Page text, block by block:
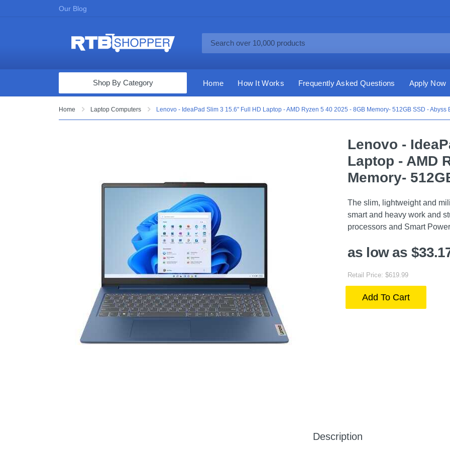
Our Blog
Computers & Tablets
Garage & Outdoor
Mattresses
Shop By Category Home How It Works Frequently Asked Questions Apply Now
Home Laptop Computers Lenovo - IdeaPad Slim 3 15.6" Full HD Laptop - AMD Ryzen 5 40 2025 - 8GB Memory- 512GB SSD - Abyss
Lenovo -
Laptop - AMD
Memory-
The slim, lightweight and
smart and heavy work and
processors and Smart
as low as
Retail Price: $619.99
Add To Cart
Description